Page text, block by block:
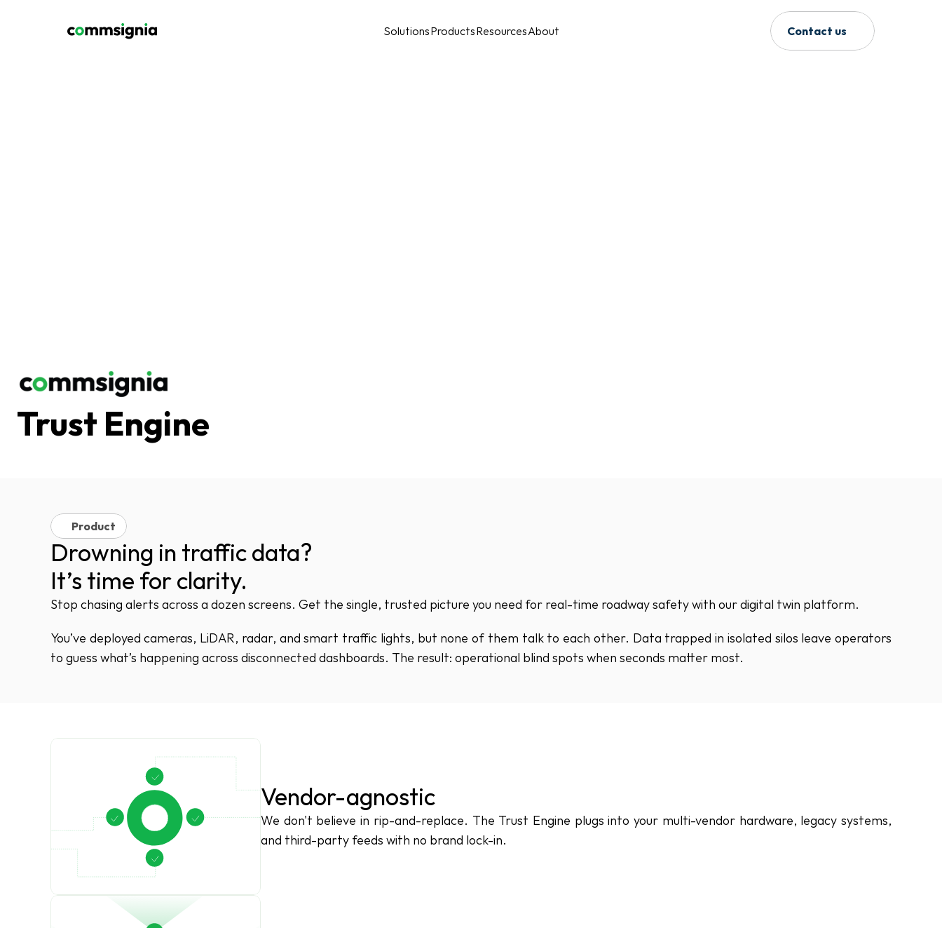
Trust Engine
Product
Drowning in traffic data?
It’s time for clarity.
Stop chasing alerts across a dozen screens. Get the single, trusted picture you need for real-time roadway safety with our digital twin platform.
You’ve deployed cameras, LiDAR, radar, and smart traffic lights, but none of them talk to each other. Data trapped in isolated silos leave operators
to guess what’s happening across disconnected dashboards. The result: operational blind spots when seconds matter most.
Vendor-agnostic
We don't believe in rip-and-replace. The Trust Engine plugs into your multi-vendor hardware, legacy systems,
and third-party feeds with no brand lock-in.
SolutionsProductsResourcesAbout Contact us